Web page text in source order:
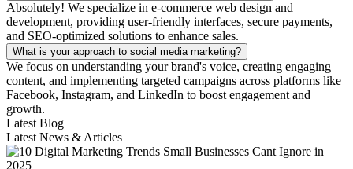
Absolutely! We specialize in e-commerce web design and
development, providing user-friendly interfaces, secure payments,
and SEO-optimized solutions to enhance sales.
What is your approach to social media marketing?
We focus on understanding your brand's voice, creating engaging
content, and implementing targeted campaigns across platforms like
Facebook, Instagram, and LinkedIn to boost engagement and
growth.
Latest Blog
Latest News & Articles